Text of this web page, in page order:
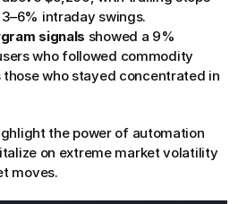
intraday swings.
signals showed a 9%
who followed commodity
who stayed concentrated in
the power of automation
on extreme market volatility
moves.